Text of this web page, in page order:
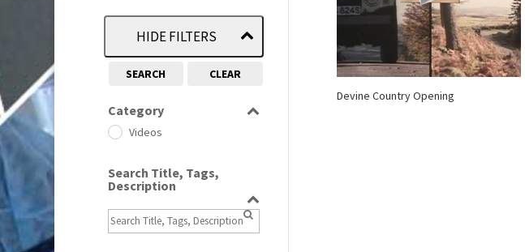
Devine Country Opening
HIDE FILTERS
SEARCH CLEAR
Category
Videos
Search Title, Tags,
Description